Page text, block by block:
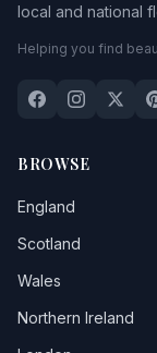
local and national
Helping you find
BROWSE
England
Scotland
Wales
Northern Ireland